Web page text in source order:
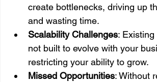
create bottlenecks, driving up
and wasting time.
Scalability Challenges:
not built to evolve with your
restricting your ability to grow.
Missed Opportunities: Without